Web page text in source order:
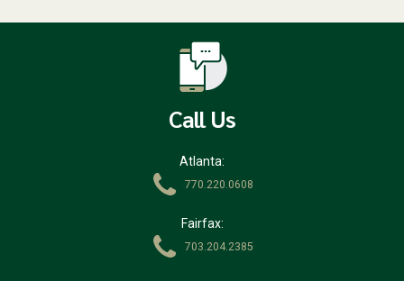
Call Us
Atlanta:
770.220.0608
Fairfax:
703.204.2385